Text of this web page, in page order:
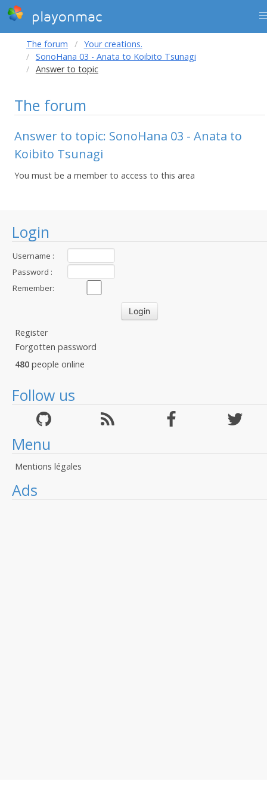
playonmac
Login
Username :
Password :
Remember:
Register
Forgotten password
480 people online
Follow us
Menu
Mentions légales
Ads
The forum
Your creations.
SonoHana 03 - Anata to Koibito Tsunagi
Answer to topic
The forum
Answer to topic: SonoHana 03 - Anata to
Koibito Tsunagi
You must be a member to access to this area